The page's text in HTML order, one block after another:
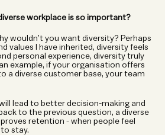
workplace is so important?
wouldn’t you want diversity? Perhaps
values I have inherited, diversity feels
personal experience, diversity truly
example, if your organisation offers
a diverse customer base, your team
lead to better decision-making and
to the previous question, a diverse
retention - when people feel
stay.